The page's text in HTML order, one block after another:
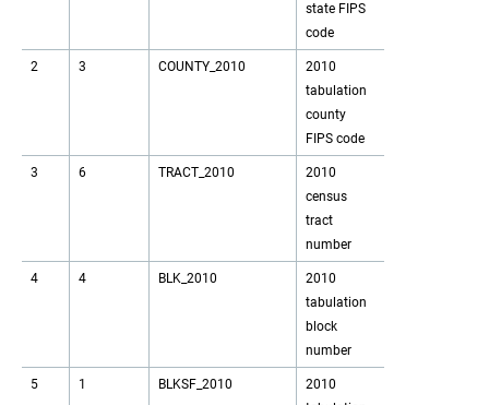
state FIPS
code
2 3 COUNTY_2010
2010
tabulation
county
FIPS code
3 6 TRACT_2010
2010
census
tract
number
4 4 BLK_2010
2010
tabulation
block
number
5 1 BLKSF_2010
2010